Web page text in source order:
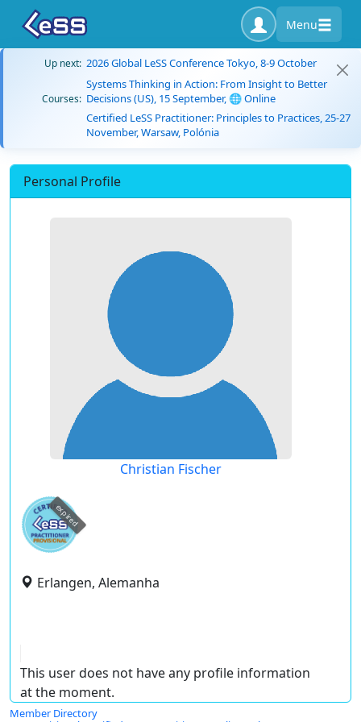
Menu
Up next: 2026 Global LeSS Conference Tokyo, 8-9 October
Courses:
Systems Thinking in Action: From Insight to Better
Decisions (US), 15 September, 🌐 Online
Certified LeSS Practitioner: Principles to Practices, 25-27
November, Warsaw, Polónia
Personal Profile
Christian Fischer
expired
Erlangen, Alemanha
This user does not have any profile information
at the moment.
Member Directory